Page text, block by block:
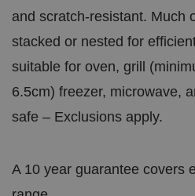
and scratch-resistant. Much
stacked or nested for
suitable for oven, grill
6.5cm) freezer, microwave,
safe – Exclusions apply.
A 10 year guarantee covers